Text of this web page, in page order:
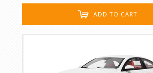
ADD TO CART